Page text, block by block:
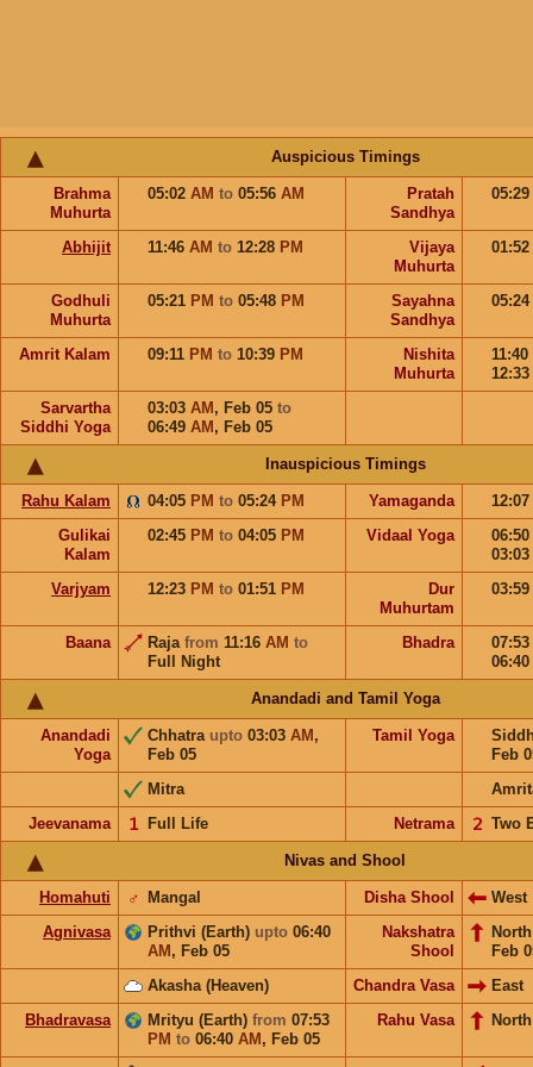
Auspicious Timings
Brahma
Muhurta
05:02 AM to 05:56 AM
Pratah
Sandhya
05:29
Abhijit 11:46 AM to 12:28 PM
Vijaya
Muhurta
01:52
Godhuli
Muhurta
05:21 PM to 05:48 PM
Sayahna
Sandhya
05:24
Amrit Kalam 09:11 PM to 10:39 PM
Nishita
Muhurta
11:40
12:33
Sarvartha
Siddhi Yoga
03:03 AM , Feb 05 to
06:49 AM , Feb 05
Inauspicious Timings
Rahu Kalam 04:05 PM to 05:24 PM Yamaganda
12:07
Gulikai
Kalam
02:45 PM to 04:05 PM Vidaal Yoga
06:50
03:03
Varjyam
12:23 PM to 01:51 PM
Dur
Muhurtam
03:59
Baana Raja from 11:16 AM to
Full Night
Bhadra
07:53
06:40
Anandadi and Tamil Yoga
Anandadi
Yoga
Chhatra upto 03:03 AM ,
Feb 05
Tamil Yoga
Feb
Mitra
Jeevanama
Full Life
𝟣 Netrama Two
𝟤
Nivas and Shool
Homahuti Mangal
♂ Disha Shool
West
Agnivasa
Prithvi (Earth) upto 06:40
AM , Feb 05
Nakshatra
Shool
Feb
Akasha (Heaven)
Chandra Vasa
East
Bhadravasa
Mrityu (Earth) from 07:53
PM to 06:40 AM , Feb 05
Rahu Vasa North